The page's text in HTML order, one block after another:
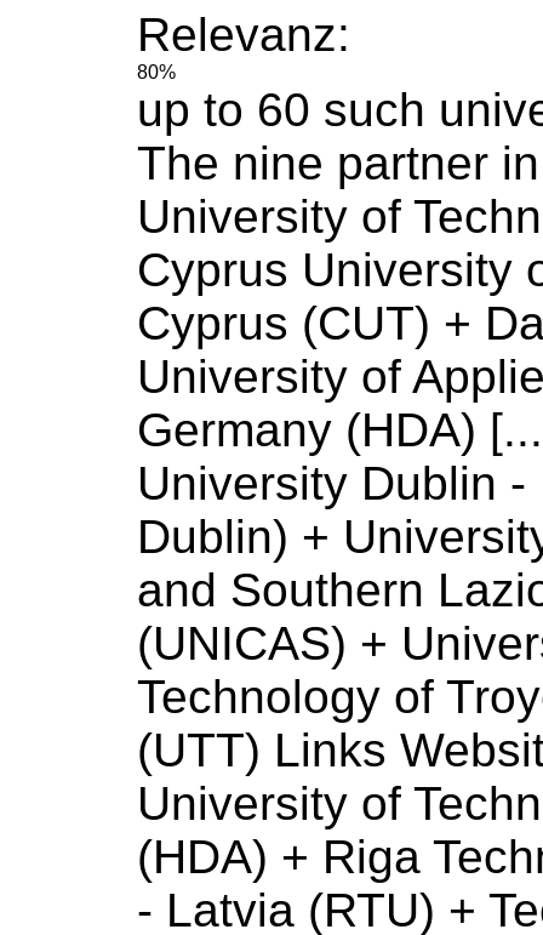
Relevanz:
80%
up to 60 such
The nine partner
University of
Cyprus University
Cyprus (CUT) +
University of
Germany (HDA)
University Dublin -
Dublin) +
and Southern
(UNICAS) +
Technology of
(UTT) Links
University of
(HDA) + Riga
- Latvia (RTU) +